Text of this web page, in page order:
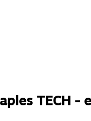
TECH -